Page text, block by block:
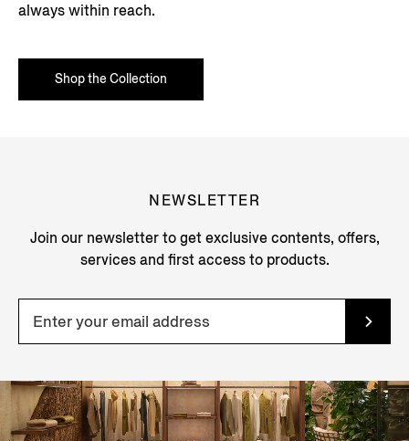
always within reach.
Shop the Collection
NEWSLETTER
Join our newsletter to get exclusive contents, offers,
services and first access to products.